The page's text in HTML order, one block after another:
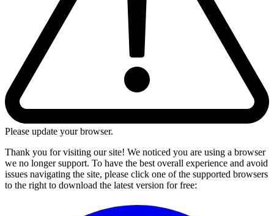
Please update your browser.
Thank you for visiting our site! We noticed you are using a browser
we no longer support. To have the best overall experience and avoid
issues navigating the site, please click one of the supported browsers
to the right to download the latest version for free: